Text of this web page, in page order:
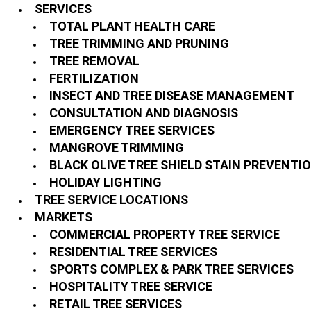
SERVICES
TOTAL PLANT HEALTH CARE
TREE TRIMMING AND PRUNING
TREE REMOVAL
FERTILIZATION
INSECT AND TREE DISEASE MANAGEMENT
CONSULTATION AND DIAGNOSIS
EMERGENCY TREE SERVICES
MANGROVE TRIMMING
BLACK OLIVE TREE SHIELD STAIN
HOLIDAY LIGHTING
TREE SERVICE LOCATIONS
MARKETS
COMMERCIAL PROPERTY TREE SERVICE
RESIDENTIAL TREE SERVICES
SPORTS COMPLEX & PARK TREE SERVICES
HOSPITALITY TREE SERVICE
RETAIL TREE SERVICES